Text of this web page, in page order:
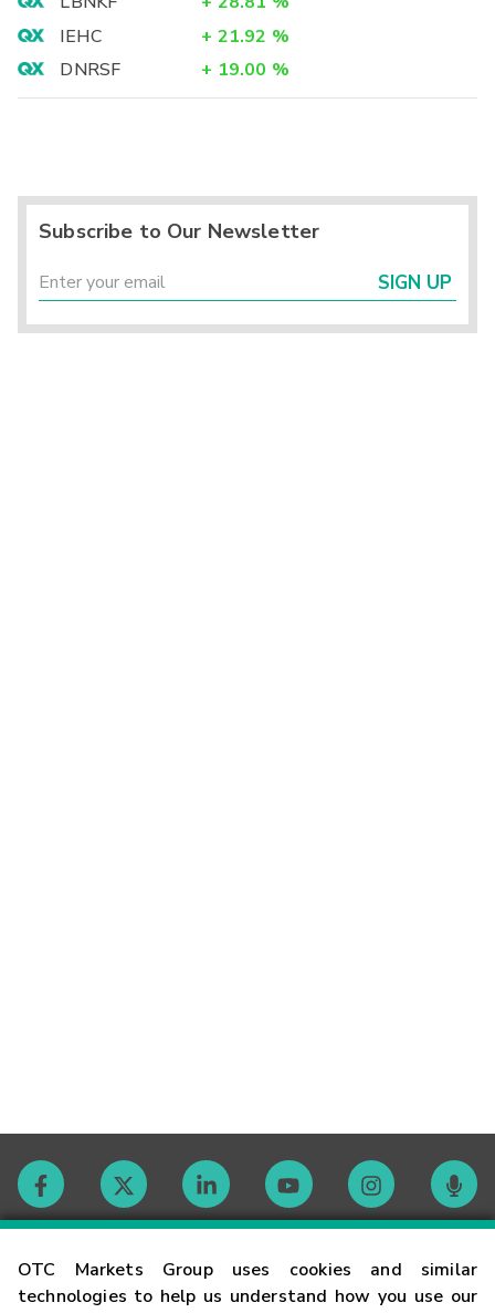
OTC Markets Group uses cookies and similar
technologies to help us understand how you use our
IEHC
+ 21.92 %
DNRSF
+ 19.00 %
Subscribe to Our Newsletter
SIGN UP
Contact